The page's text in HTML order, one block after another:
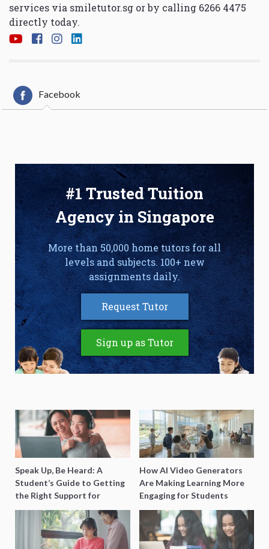
services via smiletutor.sg or by calling 6266 4475
directly today.
Facebook
#1 Trusted Tuition
Agency in Singapore
More than 50,000 home tutors for all
levels and subjects. 100+ new
assignments daily.
Request Tutor
Sign up as Tutor
Speak Up, Be Heard: A
Student’s Guide to Getting
the Right Support for
Special Needs Learning
How AI Video Generators
Are Making Learning More
Engaging for Students